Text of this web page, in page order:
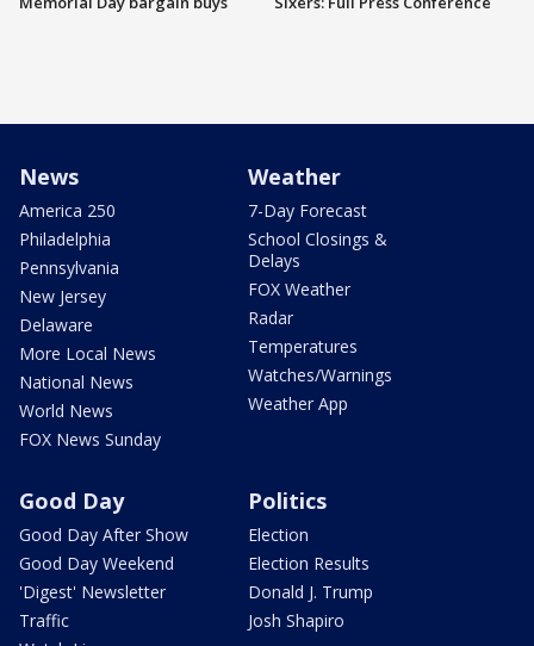
News
America 250
Philadelphia
Pennsylvania
New Jersey
Delaware
More Local News
National News
World News
FOX News Sunday
Weather
7-Day Forecast
School Closings &
Delays
FOX Weather
Radar
Temperatures
Watches/Warnings
Weather App
Good Day
Good Day After Show
Good Day Weekend
'Digest' Newsletter
Traffic
Politics
Election
Election Results
Donald J. Trump
Josh Shapiro